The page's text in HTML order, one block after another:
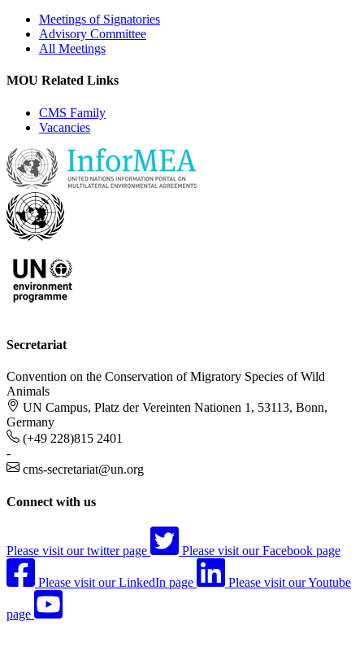
Meetings of Signatories
Advisory Committee
All Meetings
MOU Related Links
CMS Family
Vacancies
Secretariat
Convention on the Conservation of Migratory Species of Wild
Animals
UN Campus, Platz der Vereinten Nationen 1, 53113, Bonn,
Germany
(+49 228)815 2401
-
cms-secretariat@un.org
Connect with us
Please visit our twitter page Please visit our Facebook page
Please visit our LinkedIn page Please visit our Youtube
page